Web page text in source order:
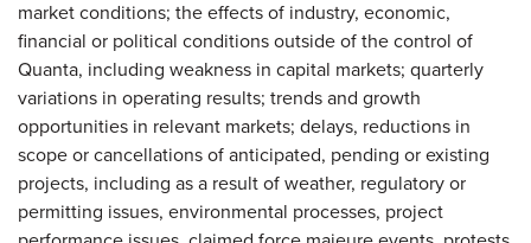
market conditions; the effects of industry, economic,
financial or political conditions outside of the control of
Quanta, including weakness in capital markets; quarterly
variations in operating results; trends and growth
opportunities in relevant markets; delays, reductions in
scope or cancellations of anticipated, pending or existing
projects, including as a result of weather, regulatory or
permitting issues, environmental processes, project